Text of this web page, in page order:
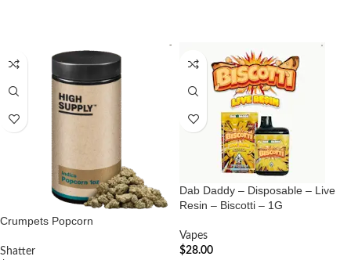
Crumpets Popcorn
Shatter
Dab Daddy – Disposable – Live
Resin – Biscotti – 1G
Vapes
$28.00